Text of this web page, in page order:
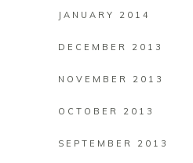
JANUARY 2014
DECEMBER 2013
NOVEMBER 2013
OCTOBER 2013
SEPTEMBER 2013